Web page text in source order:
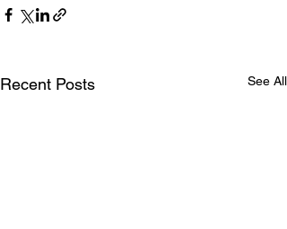
Recent Posts See All